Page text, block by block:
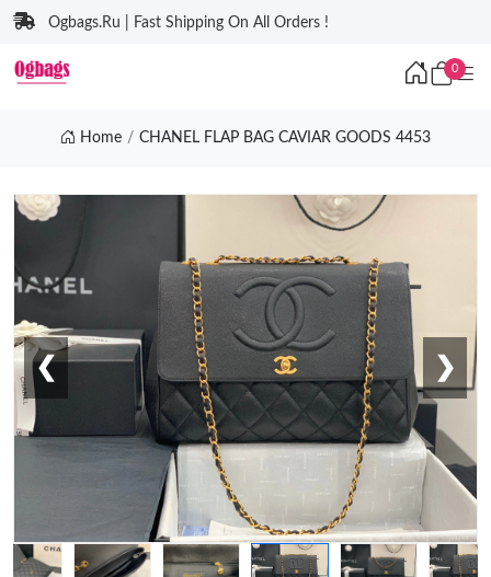
Ogbags.Ru | Fast Shipping On All Orders !
0
Home CHANEL FLAP BAG CAVIAR GOODS 4453
❮ ❯